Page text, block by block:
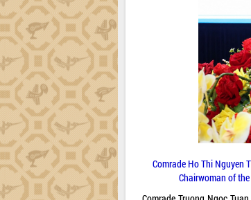
Comrade Ho Thi Nguyen
Chairwoman of